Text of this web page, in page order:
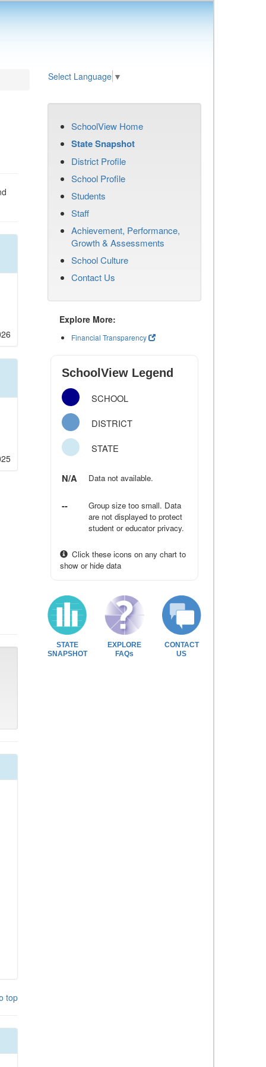
Select Language ▼
top
SchoolView Home
State Snapshot
District Profile
School Profile
Students
Staff
Achievement, Performance,
Growth & Assessments
School Culture
Contact Us
Explore More:
Financial Transparency
SchoolView Legend
SCHOOL
DISTRICT
STATE
N/A Data not available.
--
Group size too small. Data
are not displayed to protect
student or educator privacy.
Click these icons on any chart to
show or hide data
STATE
SNAPSHOT
EXPLORE
FAQs
CONTACT
US